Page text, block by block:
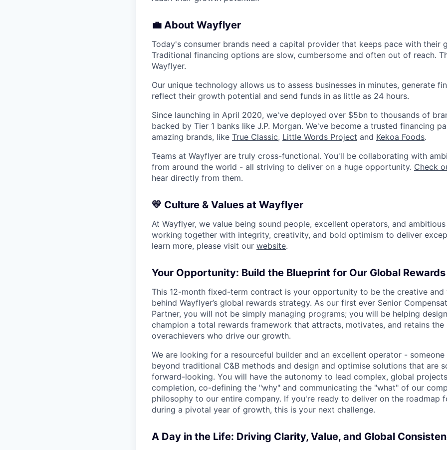
💼 About Wayflyer
Today's consumer brands need a capital provider that keeps pace with their
Traditional financing options are slow, cumbersome and often out of reach.
Wayflyer.
Our unique technology allows us to assess businesses in minutes, generate
reflect their growth potential and send funds in as little as 24 hours.
Since launching in April 2020, we've deployed over $5bn to thousands of
backed by Tier 1 banks like J.P. Morgan. We've become a trusted financing
amazing brands, like True Classic, Little Words Project and Kekoa Foods.
Teams at Wayflyer are truly cross-functional. You'll be collaborating with
from around the world - all striving to deliver on a huge opportunity. Check
hear directly from them.
💛 Culture & Values at Wayflyer
At Wayflyer, we value being sound people, excellent operators, and
working together with integrity, creativity, and bold optimism to deliver
learn more, please visit our website.
Your Opportunity: Build the Blueprint for Our Global Rewards
This 12-month fixed-term contract is your opportunity to be the creative and
behind Wayflyer’s global rewards strategy. As our first ever Senior
Partner, you will not be simply managing programs; you will be helping
champion a total rewards framework that attracts, motivates, and retains the
overachievers who drive our growth.
We are looking for a resourceful builder and an excellent operator -
beyond traditional C&B methods and design and optimise solutions that are
forward-looking. You will have the autonomy to lead complex, global
completion, co-defining the "why" and communicating the "what" of our
philosophy to our entire company. If you're ready to deliver on the roadmap
during a pivotal year of growth, this is your next challenge.
A Day in the Life: Driving Clarity, Value, and Global